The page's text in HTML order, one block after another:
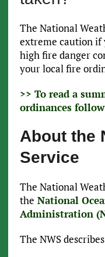
The National
extreme caution if
high fire danger
your local fire
>> To read a
ordinances
About the
Service
The National
the National
Administration
The NWS